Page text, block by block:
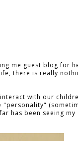
me guest blog for
there is really
with our
"personality"
has been seeing my